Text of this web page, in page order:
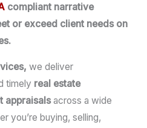
compliant narrative
or exceed client needs on
we deliver
timely real estate
appraisalsacross a wide
you’re buying, selling,